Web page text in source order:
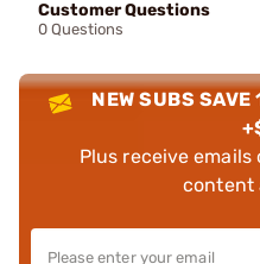
Customer Questions
0 Questions
NEW SUBS SAVE
Plus receive
content